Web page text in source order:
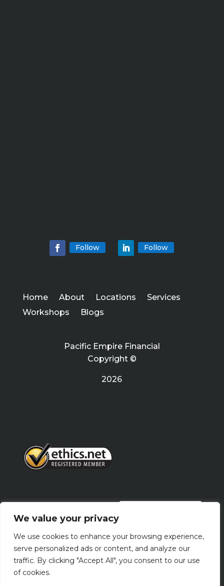
We value your privacy
We use cookies to enhance your browsing experience,
serve personalized ads or content, and analyze our
traffic. By clicking "Accept All", you consent to our use
of cookies.
Follow Follow
Home About Locations
Services
Workshops
Blogs
Pacific Empire Financial
Copyright ©
2026
Terms Of Use